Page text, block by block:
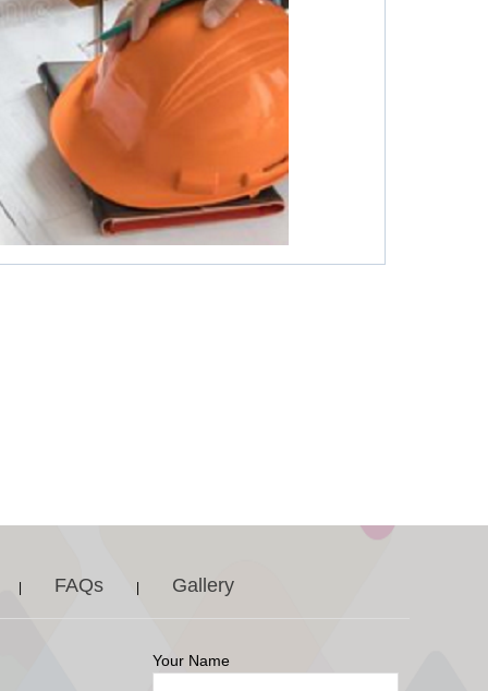
| FAQs | Gallery
Your Name